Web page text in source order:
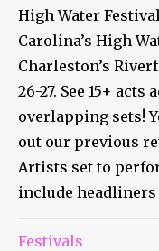
High Water
Carolina’s High
Charleston’s
26-27. See 15+
overlapping sets!
out our previous
Artists set to
include headliners
Festivals